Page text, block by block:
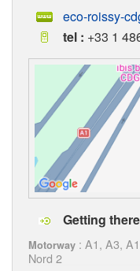
eco-roissy-
tel : +33 1
Getting there
Motorway : A1, A3,
Nord 2